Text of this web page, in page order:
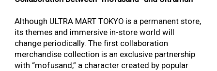
Although ULTRA MART TOKYO is a permanent store,
its themes and immersive in-store world will
change periodically. The first collaboration
merchandise collection is an exclusive partnership
with “mofusand,” a character created by popular